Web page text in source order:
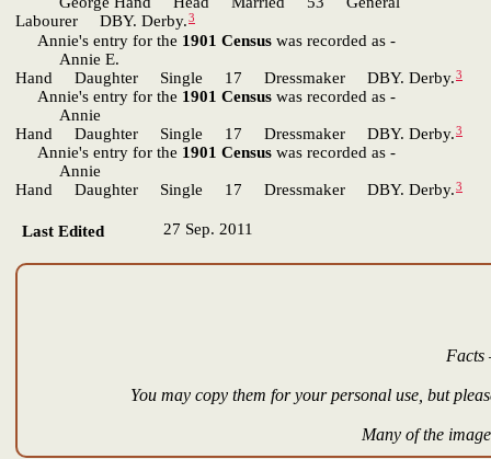
Labourer DBY. Derby.3
Annie's entry for the 1901 Census was recorded as -
Annie E.
Hand Daughter Single 17 Dressmaker DBY. Derby.3
Annie's entry for the 1901 Census was recorded as -
Annie
Hand Daughter Single 17 Dressmaker DBY. Derby.3
Annie's entry for the 1901 Census was recorded as -
Annie
Hand Daughter Single 17 Dressmaker DBY. Derby.3
Last Edited 27 Sep. 2011
Facts
You may copy them for your personal use, but
Many of the